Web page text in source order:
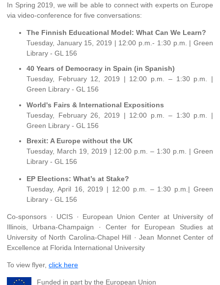
In Spring 2019, we will be able to connect with experts on Europe
via video-conference for five conversations:
The Finnish Educational Model: What Can We Learn?
Tuesday, January 15, 2019 | 12:00 p.m.- 1:30 p.m. | Green
Library - GL 156
40 Years of Democracy in Spain (in Spanish)
Tuesday, February 12, 2019 | 12:00 p.m. – 1:30 p.m. |
Green Library - GL 156
World's Fairs & International Expositions
Tuesday, February 26, 2019 | 12:00 p.m. – 1:30 p.m. |
Green Library - GL 156
Brexit: A Europe without the UK
Tuesday, March 19, 2019 | 12:00 p.m. – 1:30 p.m. | Green
Library - GL 156
EP Elections: What’s at Stake?
Tuesday, April 16, 2019 | 12:00 p.m. – 1:30 p.m.| Green
Library - GL 156
Co-sponsors · UCIS · European Union Center at University of
Illinois, Urbana-Champaign · Center for European Studies at
University of North Carolina-Chapel Hill · Jean Monnet Center of
Excellence at Florida International University
To view flyer, click here
Funded in part by the European Union